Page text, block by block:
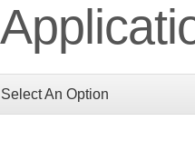
Select An Option